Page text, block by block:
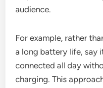
audience.
For example, rather
a long battery life, say
connected all day
charging. This